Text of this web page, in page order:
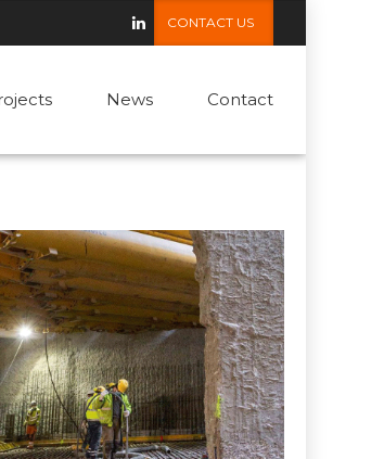
CONTACT US
News Contact
& RAIL
Austria